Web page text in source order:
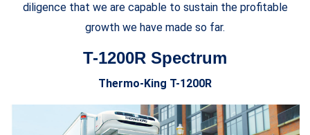
diligence that we are capable to sustain the profitable
growth we have made so far.
T-1200R Spectrum
Thermo-King T-1200R